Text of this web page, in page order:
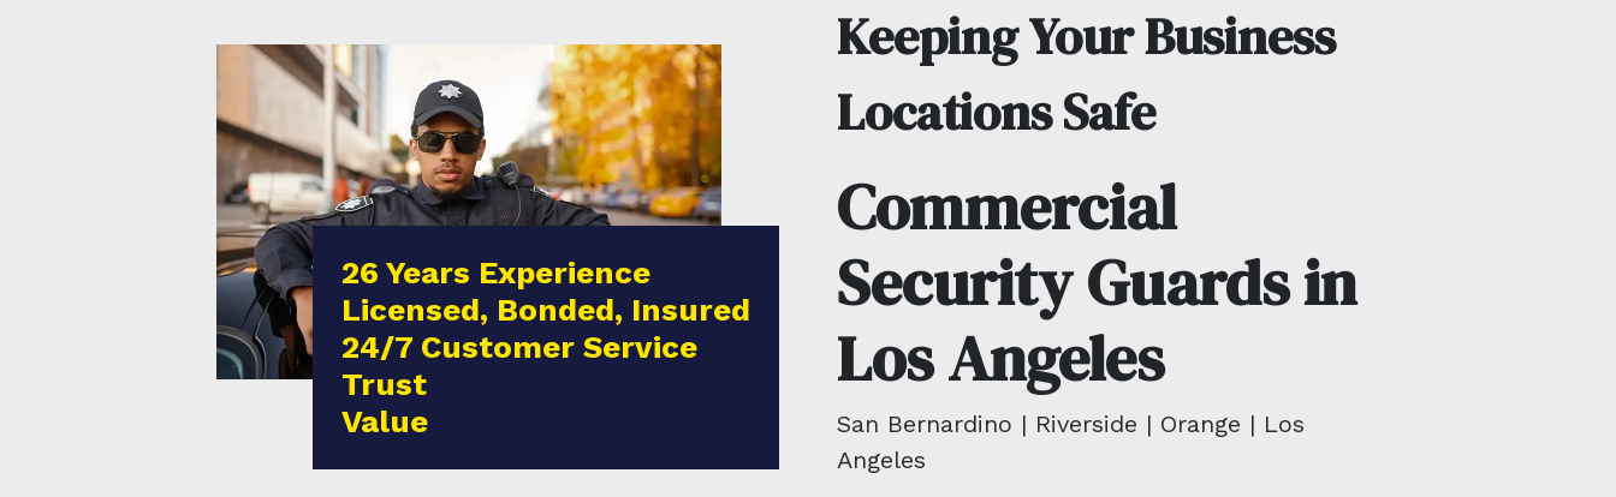
26 Years Experience
Licensed, Bonded, Insured
24/7 Customer Service
Trust
Value
Commercial
Security Guards in
Los Angeles
Keeping Your Business
Locations Safe
San Bernardino | Riverside | Orange | Los
Angeles